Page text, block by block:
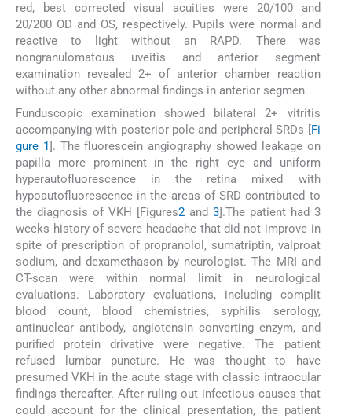
red, best corrected visual acuities were 20/100 and
20/200 OD and OS, respectively. Pupils were normal and
reactive to light without an RAPD. There was
nongranulomatous uveitis and anterior segment
examination revealed 2+ of anterior chamber reaction
without any other abnormal findings in anterior segmen.
Funduscopic examination showed bilateral 2+ vitritis
accompanying with posterior pole and peripheral SRDs [Fi
gure 1]. The fluorescein angiography showed leakage on
papilla more prominent in the right eye and uniform
hyperautofluorescence in the retina mixed with
hypoautofluorescence in the areas of SRD contributed to
the diagnosis of VKH [Figures2and 3].The patient had 3
weeks history of severe headache that did not improve in
spite of prescription of propranolol, sumatriptin, valproat
sodium, and dexamethason by neurologist. The MRI and
CT-scan were within normal limit in neurological
evaluations. Laboratory evaluations, including complit
blood count, blood chemistries, syphilis serology,
antinuclear antibody, angiotensin converting enzym, and
purified protein drivative were negative. The patient
refused lumbar puncture. He was thought to have
presumed VKH in the acute stage with classic intraocular
findings thereafter. After ruling out infectious causes that
could account for the clinical presentation, the patient